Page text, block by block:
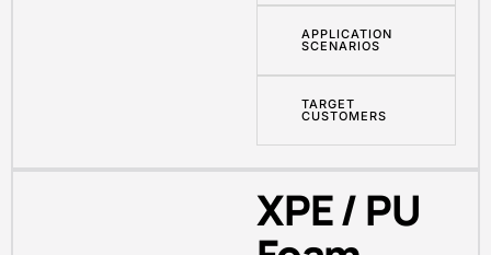
APPLICATION
SCENARIOS
TARGET
CUSTOMERS
XPE / PU